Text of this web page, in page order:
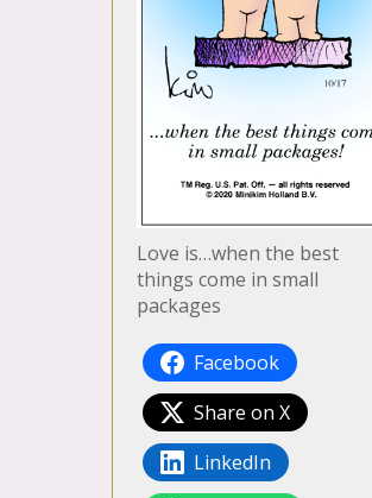
Love is…when the best
things come in small
packages
Facebook
Share on X
LinkedIn